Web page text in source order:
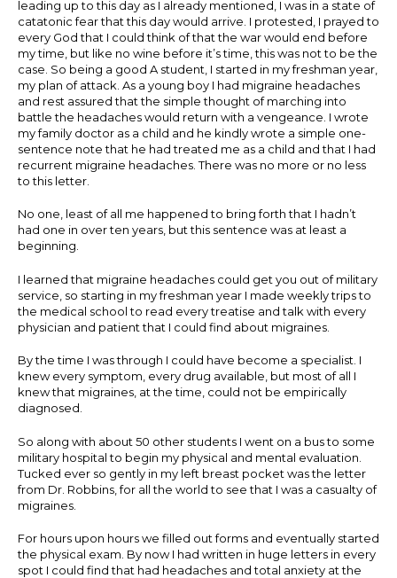
leading up to this day as I already mentioned, I was in a state of
catatonic fear that this day would arrive. I protested, I prayed to
every God that I could think of that the war would end before
my time, but like no wine before it’s time, this was not to be the
case. So being a good A student, I started in my freshman year,
my plan of attack. As a young boy I had migraine headaches
and rest assured that the simple thought of marching into
battle the headaches would return with a vengeance. I wrote
my family doctor as a child and he kindly wrote a simple one-
sentence note that he had treated me as a child and that I had
recurrent migraine headaches. There was no more or no less
to this letter.
No one, least of all me happened to bring forth that I hadn’t
had one in over ten years, but this sentence was at least a
beginning.
I learned that migraine headaches could get you out of military
service, so starting in my freshman year I made weekly trips to
the medical school to read every treatise and talk with every
physician and patient that I could find about migraines.
By the time I was through I could have become a specialist. I
knew every symptom, every drug available, but most of all I
knew that migraines, at the time, could not be empirically
diagnosed.
So along with about 50 other students I went on a bus to some
military hospital to begin my physical and mental evaluation.
Tucked ever so gently in my left breast pocket was the letter
from Dr. Robbins, for all the world to see that I was a casualty of
migraines.
For hours upon hours we filled out forms and eventually started
the physical exam. By now I had written in huge letters in every
spot I could find that had headaches and total anxiety at the